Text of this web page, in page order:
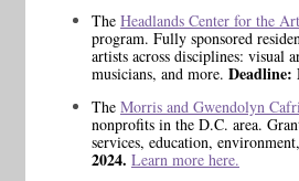
The Headlands Center for the
program. Fully sponsored
artists across disciplines: visual
musicians, and more. Deadline:
The Morris and Gwendolyn
nonprofits in the D.C. area.
services, education,
2024. Learn more here.